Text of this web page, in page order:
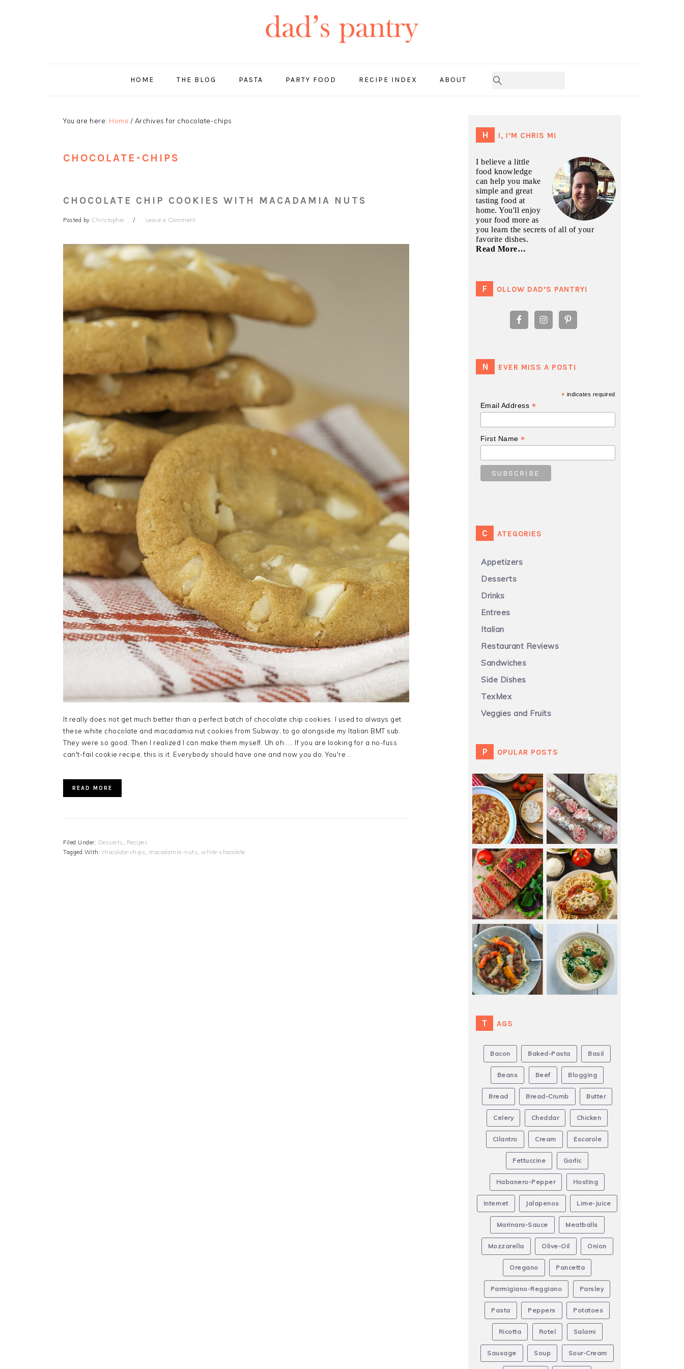
HOME THE BLOG PASTA PARTY FOOD RECIPE INDEX ABOUT
You are here: Home / Archives for chocolate-chips
CHOCOLATE-CHIPS
CHOCOLATE CHIP COOKIES WITH MACADAMIA NUTS
Posted by Christopher Leave a Comment
It really does not get much better than a perfect batch of chocolate chip cookies. I used to always get
these white chocolate and macadamia nut cookies from Subway, to go alongside my Italian BMT sub.
They were so good. Then I realized I can make them myself. Uh oh..... If you are looking for a no-fuss
can't-fail cookie recipe, this is it. Everybody should have one and now you do. You're ...
READ MORE
Filed Under: Desserts , Recipes
Tagged With: chocolate-chips, macadamia-nuts, white-chocolate
SIDEBAR
HI, I’M CHRIS M!
I believe a little
food knowledge
can help you make
simple and great
tasting food at
home. You'll enjoy
your food more as
you learn the secrets of all of your
favorite dishes.
Read More…
FOLLOW DAD’S PANTRY!
NEVER MISS A POST!
* indicates required
Email Address *
First Name*
CATEGORIES
Appetizers
Desserts
Drinks
Entrees
Italian
Restaurant Reviews
Sandwiches
Side Dishes
TexMex
Veggies and Fruits
POPULAR POSTS
TAGS
Bacon Baked-Pasta Basil
Beans Beef Blogging
Bread Bread-Crumb Butter
Celery Cheddar Chicken
Cilantro Cream Escarole
Fettuccine Garlic
Habanero-Pepper Hosting
Internet Jalapenos Lime-Juice
Marinara-Sauce Meatballs
Mozzarella Olive-Oil Onion
Oregano Pancetta
Parmigiano-Reggiano Parsley
Pasta Peppers Potatoes
Ricotta Rotel Salami
Sausage Soup Sour-Cream